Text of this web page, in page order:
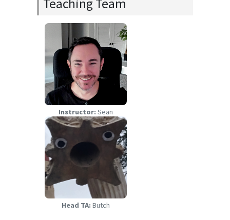
Teaching Team
Instructor: Sean
Head TA: Butch